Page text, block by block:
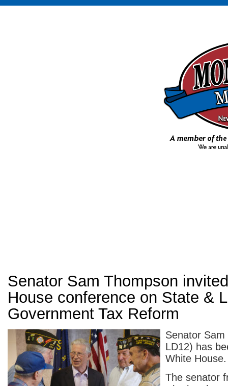
Senator Sam Thompson
House conference on State &
Government Tax Reform
Senator
LD12) has
White House.
The senator